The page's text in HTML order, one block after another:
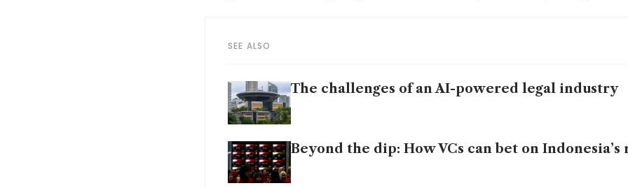
SEE ALSO
The challenges of an AI-powered legal industry
Beyond the dip: How VCs can bet on